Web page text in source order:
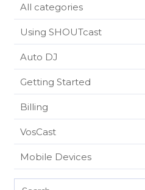
All categories
Using SHOUTcast
Auto DJ
Getting Started
Billing
VosCast
Mobile Devices